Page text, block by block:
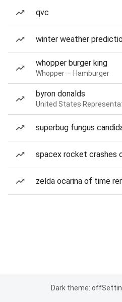
qvc
winter weather
whopper burger king
Whopper — Hamburger
byron donalds
United States
superbug fungus
spacex rocket crashes
zelda ocarina of time
Dark theme: off